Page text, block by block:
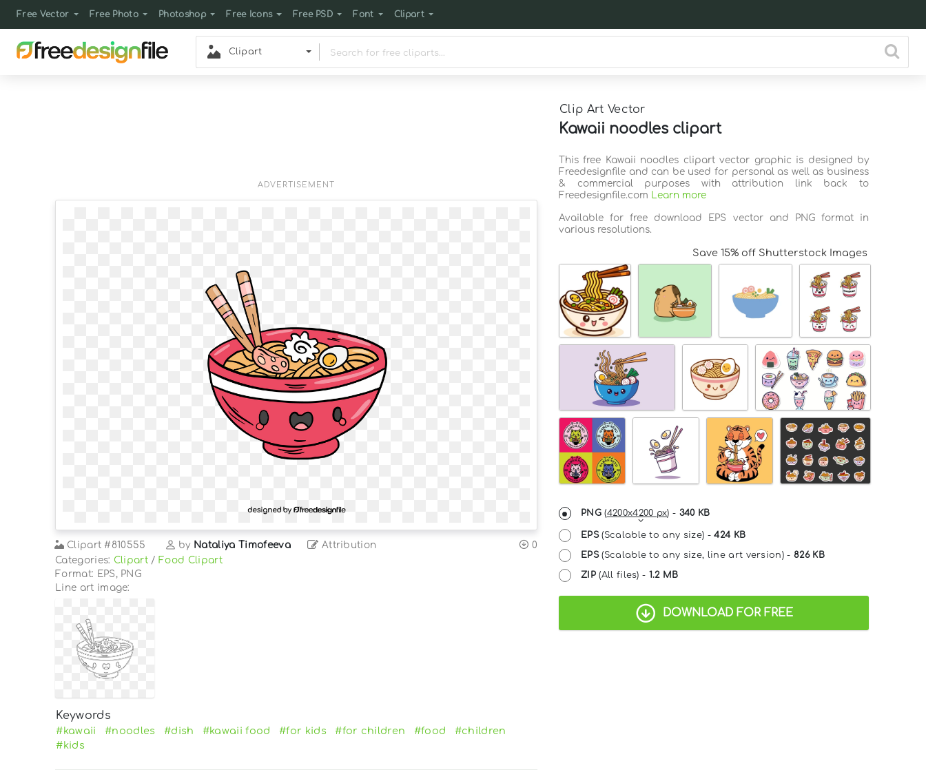
Free Vector Free Photo Photoshop Free Icons Free PSD Font Clipart
Clipart
Clip Art Vector
Kawaii noodles clipart
ADVERTISEMENT
Clipart #810555 by Nataliya Timofeeva Attribution
0
Categories: Clipart / Food Clipart
Format: EPS, PNG
Line art image:
Keywords
#kawaii #noodles #dish #kawaii food #for kids #for children #food
#children
#kids
This free Kawaii noodles clipart vector graphic is designed by
Freedesignfile and can be used for personal as well as business
& commercial purposes with attribution link back to
Freedesignfile.com Learn more
Available for free download EPS vector and PNG format in
various resolutions.
Save 15% off Shutterstock Images
PNG(4200x4200 px) - 340 KB
EPS(Scalable to any size) -424 KB
EPS(Scalable to any size, line art version) -826 KB
ZIP(All files) - 1.2 MB
DOWNLOAD FOR FREE